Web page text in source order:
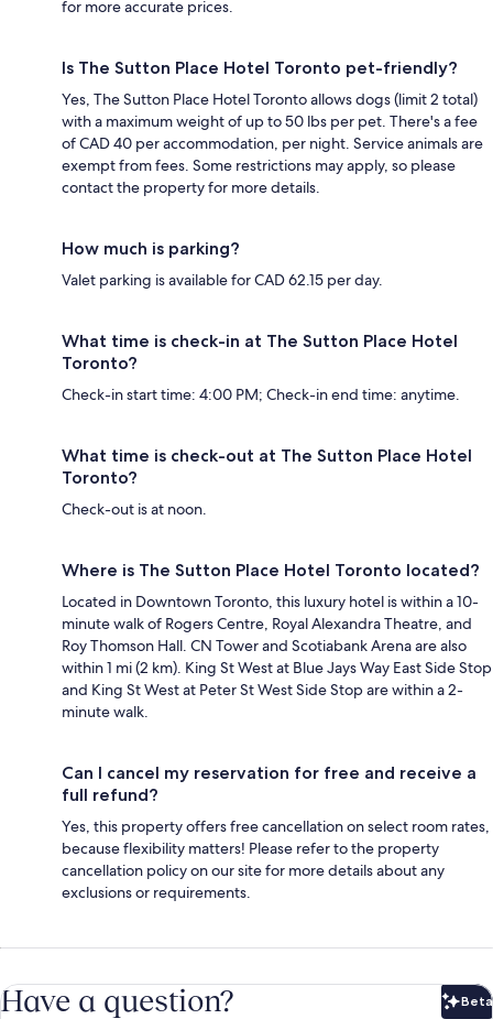
for more accurate prices.
Is The Sutton Place Hotel Toronto pet-friendly?
Yes, The Sutton Place Hotel Toronto allows dogs (limit 2 total)
with a maximum weight of up to 50 lbs per pet. There's a fee
of CAD 40 per accommodation, per night. Service animals are
exempt from fees. Some restrictions may apply, so please
contact the property for more details.
How much is parking?
Valet parking is available for CAD 62.15 per day.
What time is check-in at The Sutton Place Hotel
Toronto?
Check-in start time: 4:00 PM; Check-in end time: anytime.
What time is check-out at The Sutton Place Hotel
Toronto?
Check-out is at noon.
Where is The Sutton Place Hotel Toronto located?
Located in Downtown Toronto, this luxury hotel is within a 10-
minute walk of Rogers Centre, Royal Alexandra Theatre, and
Roy Thomson Hall. CN Tower and Scotiabank Arena are also
within 1 mi (2 km). King St West at Blue Jays Way East Side Stop
and King St West at Peter St West Side Stop are within a 2-
minute walk.
Can I cancel my reservation for free and receive a
full refund?
Yes, this property offers free cancellation on select room rates,
because flexibility matters! Please refer to the property
cancellation policy on our site for more details about any
exclusions or requirements.
Have a question? Beta